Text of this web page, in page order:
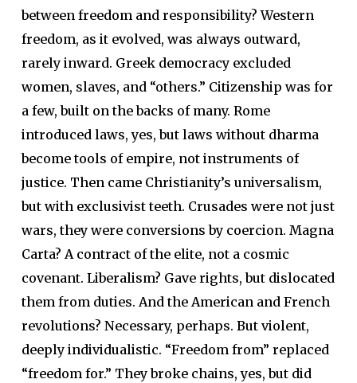
between freedom and responsibility? Western
freedom, as it evolved, was always outward,
rarely inward. Greek democracy excluded
women, slaves, and “others.” Citizenship was for
a few, built on the backs of many. Rome
introduced laws, yes, but laws without dharma
become tools of empire, not instruments of
justice. Then came Christianity’s universalism,
but with exclusivist teeth. Crusades were not just
wars, they were conversions by coercion. Magna
Carta? A contract of the elite, not a cosmic
covenant. Liberalism? Gave rights, but dislocated
them from duties. And the American and French
revolutions? Necessary, perhaps. But violent,
deeply individualistic. “Freedom from” replaced
“freedom for.” They broke chains, yes, but did